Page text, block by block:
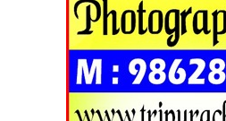
Menu
Contact us
Terms & Conditions